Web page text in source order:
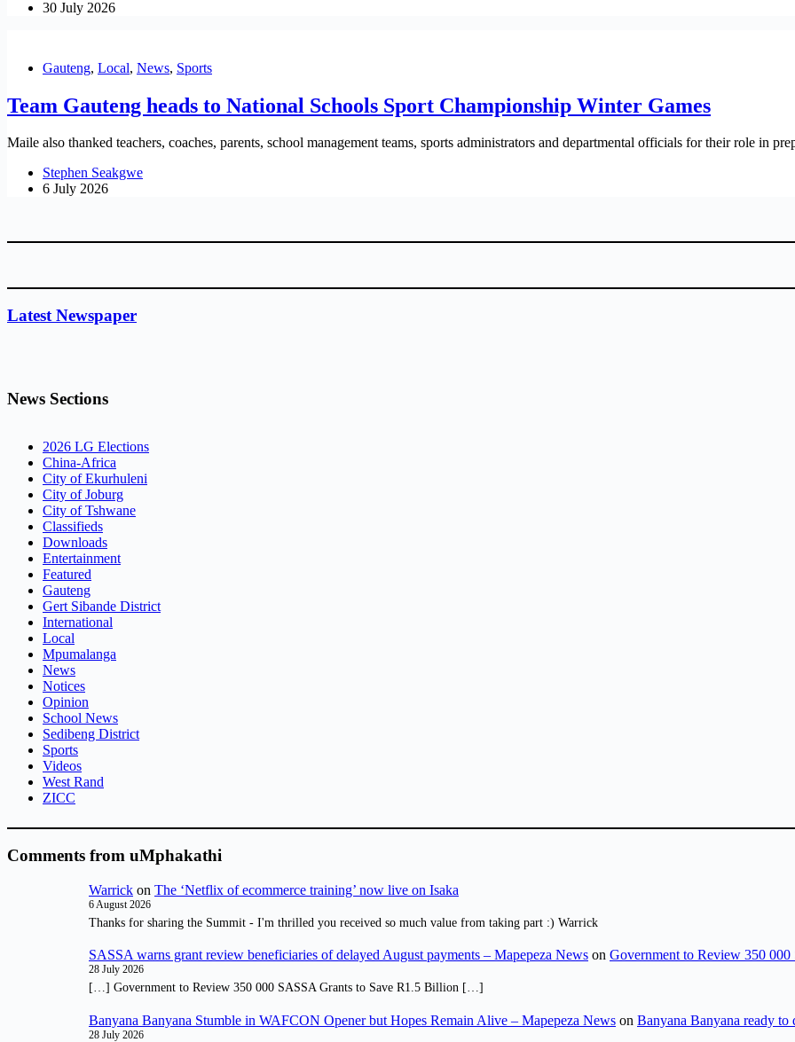
30 July 2026
Gauteng, Local, News, Sports
Team Gauteng heads to National Schools Sport Championship Winter Games
Maile also thanked teachers, coaches, parents, school management teams, sports administrators and departmental officials for their role in
Stephen Seakgwe
6 July 2026
Latest Newspaper
News Sections
2026 LG Elections
China-Africa
City of Ekurhuleni
City of Joburg
City of Tshwane
Classifieds
Downloads
Entertainment
Featured
Gauteng
Gert Sibande District
International
Local
Mpumalanga
News
Notices
Opinion
School News
Sedibeng District
Sports
Videos
West Rand
ZICC
Comments from uMphakathi
Warrick on The ‘Netflix of ecommerce training’ now live on Isaka
6 August 2026
Thanks for sharing the Summit - I'm thrilled you received so much value from taking part :) Warrick
SASSA warns grant review beneficiaries of delayed August payments – Mapepeza News on Government to Review 350
28 July 2026
[…] Government to Review 350 000 SASSA Grants to Save R1.5 Billion […]
Banyana Banyana Stumble in WAFCON Opener but Hopes Remain Alive – Mapepeza News on Banyana Banyana ready
28 July 2026